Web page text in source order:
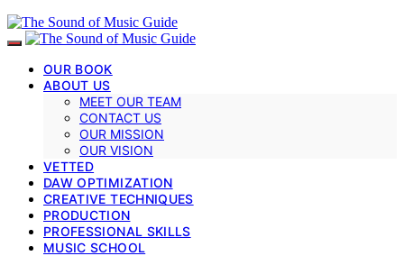
OUR BOOK
ABOUT US
MEET OUR TEAM
CONTACT US
OUR MISSION
OUR VISION
VETTED
DAW OPTIMIZATION
CREATIVE TECHNIQUES
PRODUCTION
PROFESSIONAL SKILLS
MUSIC SCHOOL